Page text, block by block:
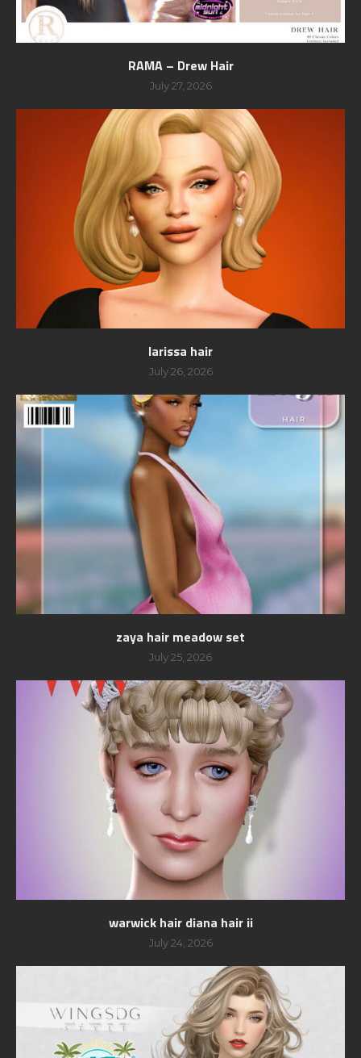
RAMA – Drew Hair
July 27, 2026
larissa hair
July 26, 2026
zaya hair meadow set
July 25, 2026
warwick hair diana hair ii
July 24, 2026